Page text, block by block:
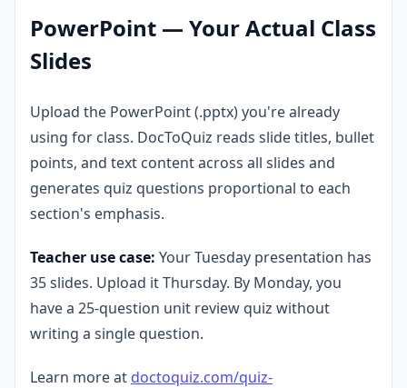
PowerPoint — Your Actual Class
Slides
Upload the PowerPoint (.pptx) you're already
using for class. DocToQuiz reads slide titles, bullet
points, and text content across all slides and
generates quiz questions proportional to each
section's emphasis.
Teacher use case: Your Tuesday presentation has
35 slides. Upload it Thursday. By Monday, you
have a 25-question unit review quiz without
writing a single question.
Learn more at doctoquiz.com/quiz-